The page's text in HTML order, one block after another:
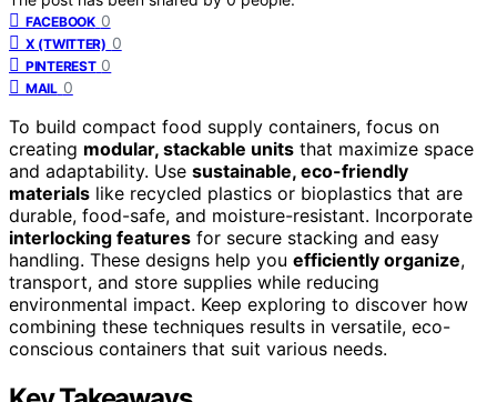
FACEBOOK 0
X (TWITTER) 0
PINTEREST 0
MAIL 0
To build compact food supply containers, focus on
creating modular, stackable units that maximize space
and adaptability. Use sustainable, eco-friendly
materials like recycled plastics or bioplastics that are
durable, food-safe, and moisture-resistant. Incorporate
interlocking features for secure stacking and easy
handling. These designs help you efficiently organize,
transport, and store supplies while reducing
environmental impact. Keep exploring to discover how
combining these techniques results in versatile, eco-
conscious containers that suit various needs.